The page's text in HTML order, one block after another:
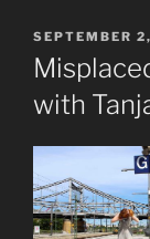
POSTED
ON
SEPTEMBER
with